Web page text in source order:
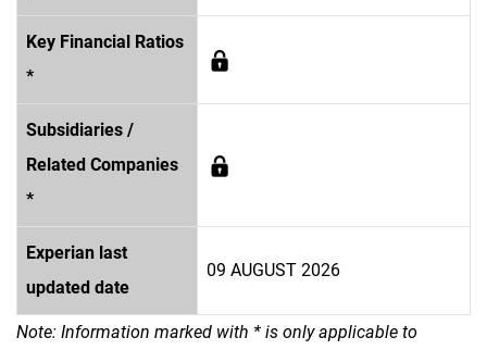
Key Financial Ratios
*
Subsidiaries /
Related Companies
*
Experian last
updated date
09 AUGUST 2026
Note: Information marked with * is only applicable to